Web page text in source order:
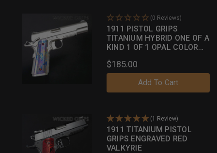
(0 Reviews)
1911 PISTOL GRIPS
TITANIUM HYBRID ONE OF A
KIND 1 OF 1 OPAL COLOR
$185.00
Add To Cart
(1 Review)
1911 TITANIUM PISTOL
GRIPS ENGRAVED RED
VALKYRIE